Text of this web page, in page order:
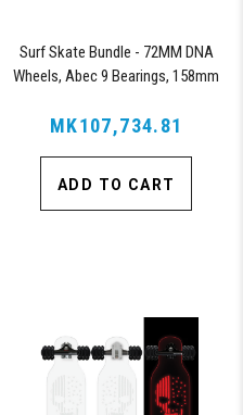
Surf Skate Bundle - 72MM DNA
Wheels, Abec 9 Bearings, 158mm
MK107,734.81
ADD TO CART